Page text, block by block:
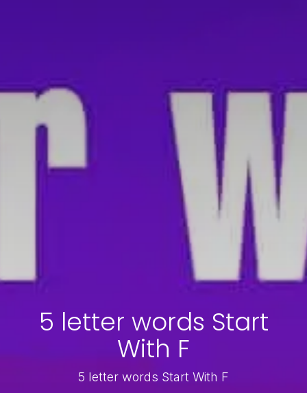
5 letter words Start
With F
5 letter words Start With F